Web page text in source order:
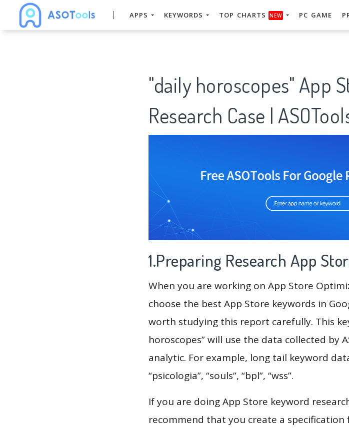
APPS KEYWORDS TOP CHARTS NEW PC GAME
"daily horoscopes" App
Research Case |
1.Preparing Research App
When you are working on App Store
choose the best App Store keywords in
worth studying this report carefully. This
horoscopes” will use the data collected by
analytic. For example, long tail keyword
“psicologia”, “souls”, “bpl”, “wss”.
If you are doing App Store keyword
recommend that you create a